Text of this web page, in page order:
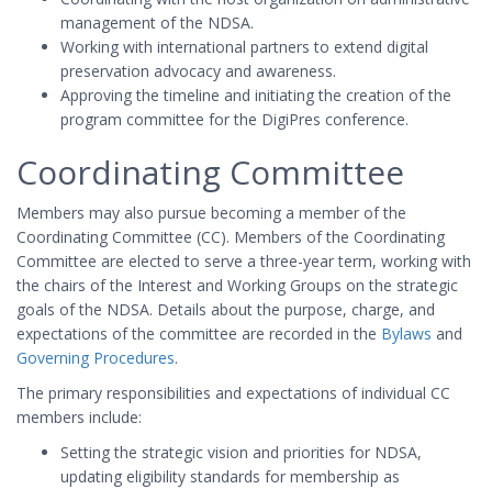
management of the NDSA.
Working with international partners to extend digital
preservation advocacy and awareness.
Approving the timeline and initiating the creation of the
program committee for the DigiPres conference.
Coordinating Committee
Members may also pursue becoming a member of the
Coordinating Committee (CC). Members of the Coordinating
Committee are elected to serve a three-year term, working with
the chairs of the Interest and Working Groups on the strategic
goals of the NDSA. Details about the purpose, charge, and
expectations of the committee are recorded in the Bylaws and
Governing Procedures.
The primary responsibilities and expectations of individual CC
members include:
Setting the strategic vision and priorities for NDSA,
updating eligibility standards for membership as